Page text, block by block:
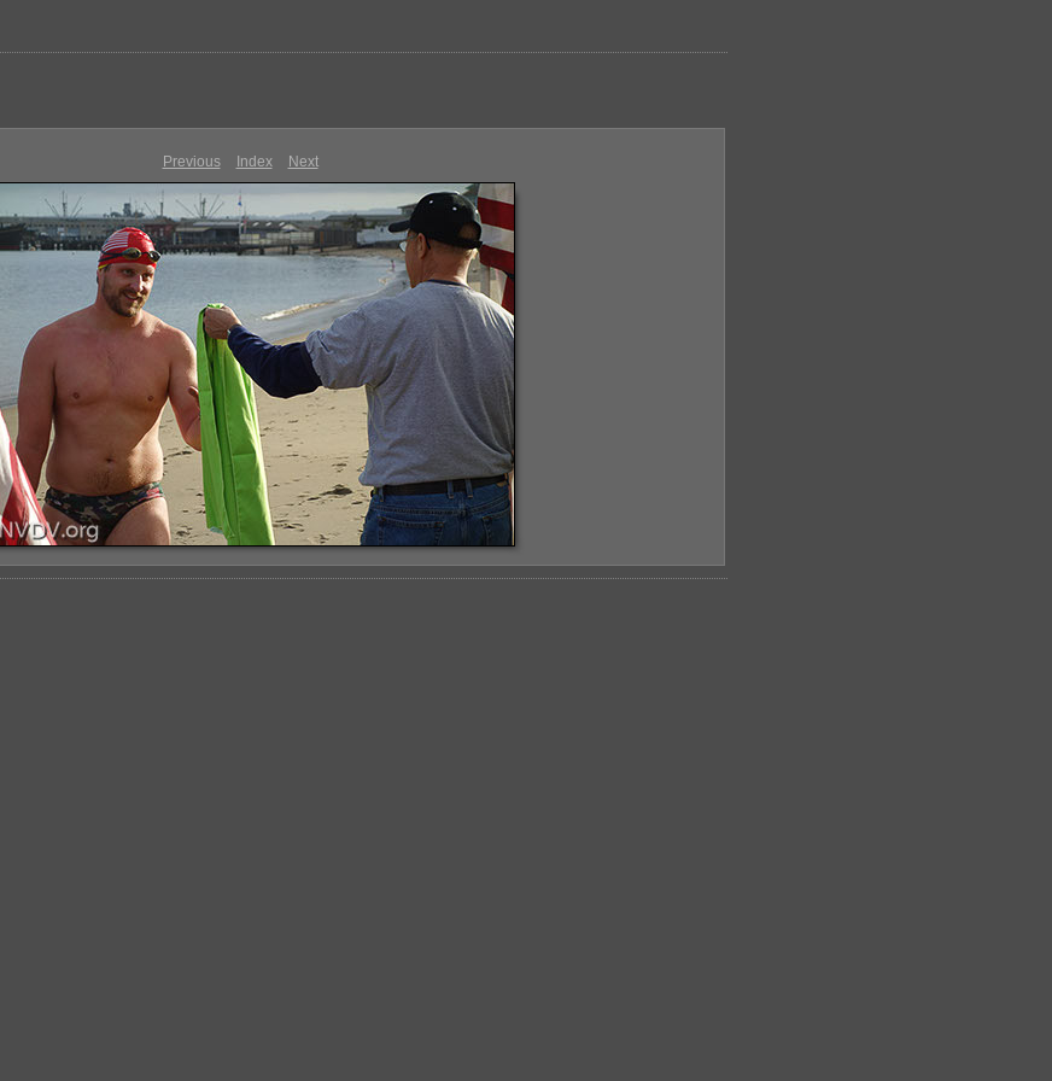
Previous Index Next